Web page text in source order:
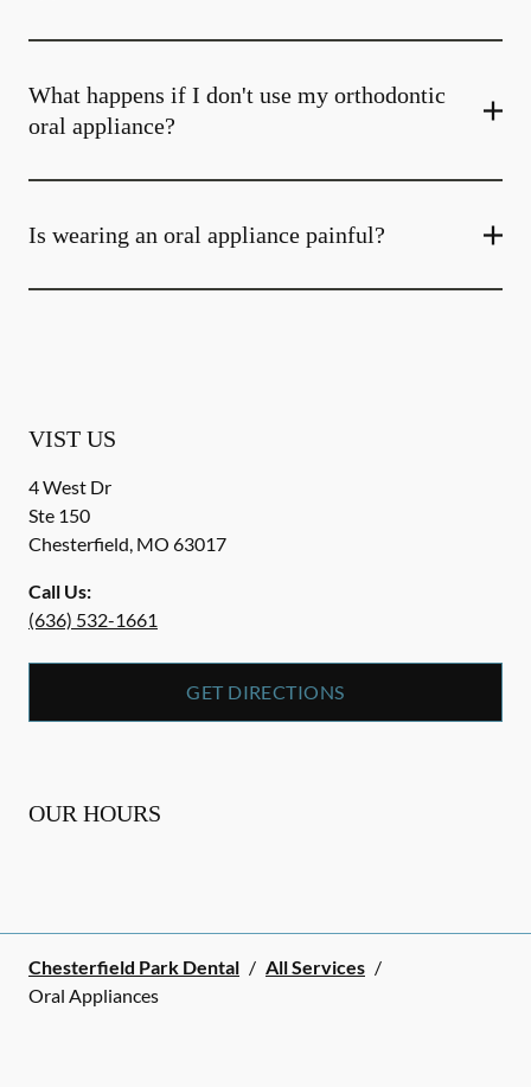
What happens if I don't use my orthodontic
oral appliance?
Is wearing an oral appliance painful?
VIST US
4 West Dr
Ste 150
Chesterfield, MO 63017
Call Us:
(636) 532-1661
GET DIRECTIONS
OUR HOURS
Chesterfield Park Dental / All Services /
Oral Appliances